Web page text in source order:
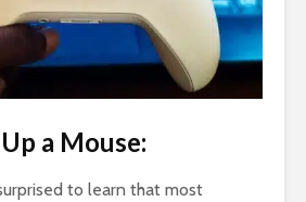
a Mouse:
to learn that most